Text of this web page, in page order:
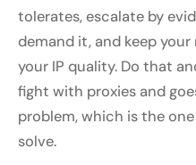
tolerates, escalate by
demand it, and keep your
your IP quality. Do that
fight with proxies and
problem, which is the
solve.